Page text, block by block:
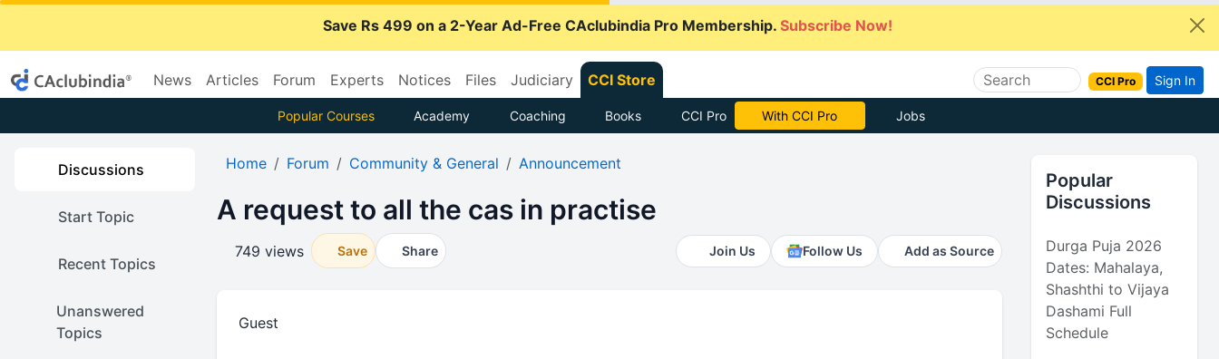
Save Rs 499 on a 2-Year Ad-Free CAclubindia Pro Membership. Subscribe Now!
News Articles Forum Experts Notices Files Judiciary CCI Store CCI Pro Sign In
Popular Courses Academy Coaching Books CCI Pro Subscribe Now Jobs
Discussions
Start Topic
Recent Topics
Unanswered
Topics
Home Forum Community & General Announcement
A request to all the cas in practise
749 views Save Share Join Us Follow Us Add as Source
Guest
Popular
Discussions
Durga Puja 2026
Dates: Mahalaya,
Shashthi to Vijaya
Dashami Full
Schedule